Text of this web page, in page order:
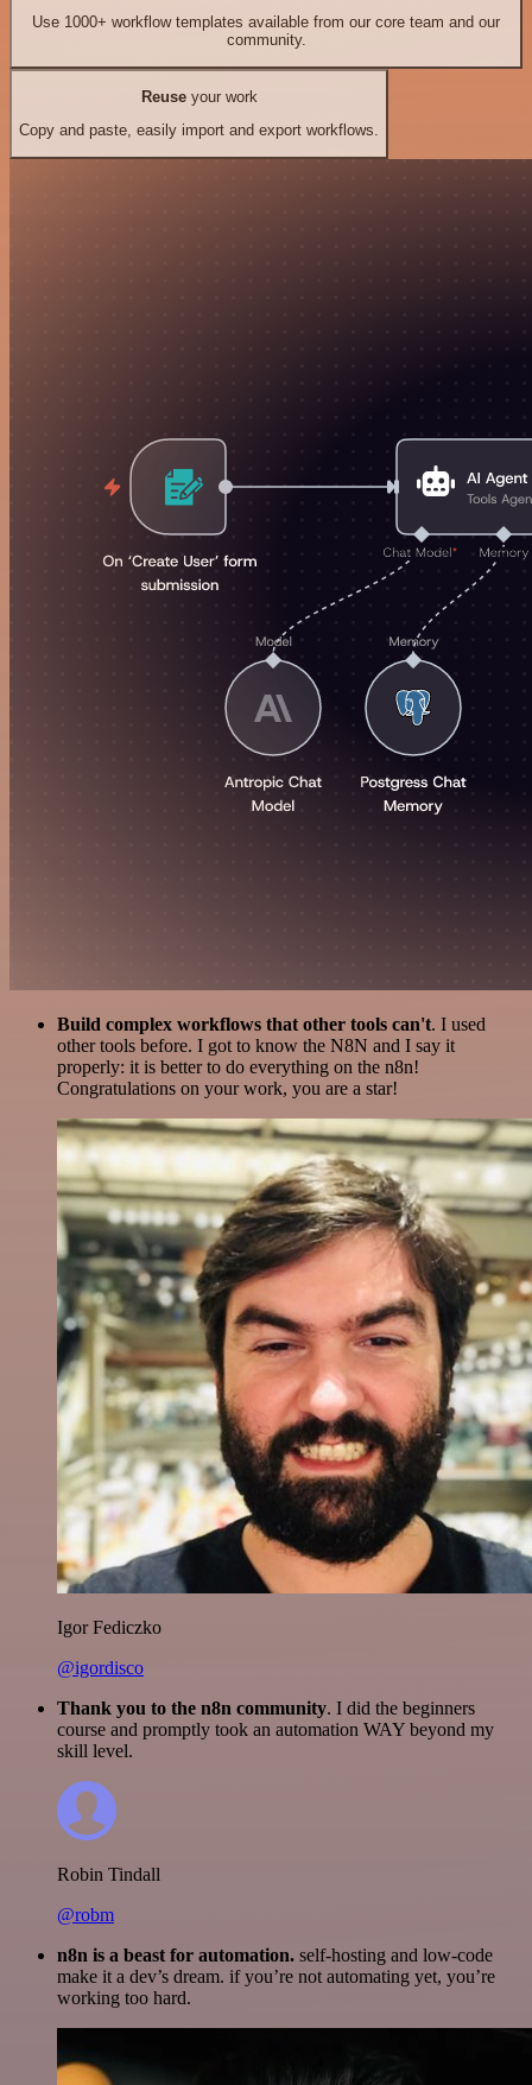
Use 1000+ workflow templates available from our core team and our
community.
Reuseyour work
Copy and paste, easily import and export workflows.
Build complex workflows that other tools can't. I used
other tools before. I got to know the N8N and I say it
properly: it is better to do everything on the n8n!
Congratulations on your work, you are a star!
Igor Fediczko
@igordisco
Thank you to the n8n community. I did the beginners
course and promptly took an automation WAY beyond my
skill level.
Robin Tindall
@robm
n8n is a beast for automation. self-hosting and low-code
make it a dev’s dream. if you’re not automating yet, you’re
working too hard.